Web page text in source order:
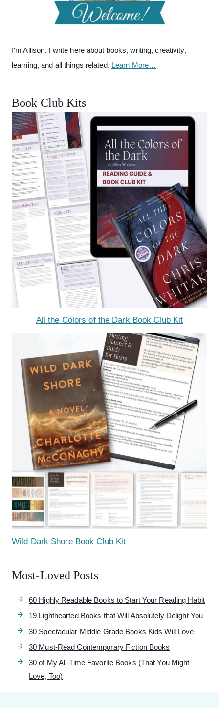
I'm Allison. I write here about books, writing, creativity,
learning, and all things related. Learn More…
Book Club Kits
All the Colors of the Dark Book Club Kit
Wild Dark Shore Book Club Kit
Most-Loved Posts
60 Highly Readable Books to Start Your Reading Habit
19 Lighthearted Books that Will Absolutely Delight You
30 Spectacular Middle Grade Books Kids Will Love
30 Must-Read Contemporary Fiction Books
30 of My All-Time Favorite Books (That You Might
Love, Too)